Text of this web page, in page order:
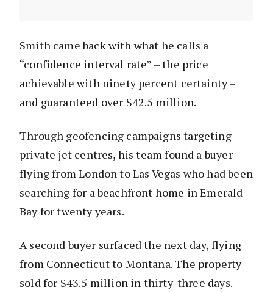
Smith came back with what he calls a
“confidence interval rate” – the price
achievable with ninety percent certainty –
and guaranteed over $42.5 million.
Through geofencing campaigns targeting
private jet centres, his team found a buyer
flying from London to Las Vegas who had been
searching for a beachfront home in Emerald
Bay for twenty years.
A second buyer surfaced the next day, flying
from Connecticut to Montana. The property
sold for $43.5 million in thirty-three days.